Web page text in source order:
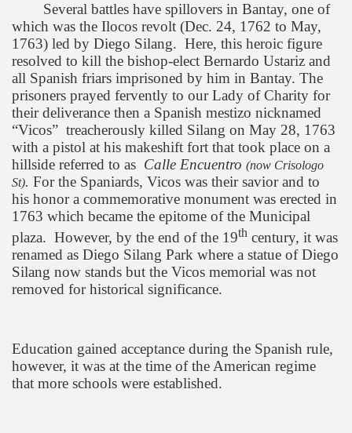
Several battles have spillovers in Bantay, one of
which was the Ilocos revolt (Dec. 24, 1762 to May,
1763) led by Diego Silang. Here, this heroic figure
resolved to kill the bishop-elect Bernardo Ustariz and
all Spanish friars imprisoned by him in Bantay. The
prisoners prayed fervently to our Lady of Charity for
their deliverance then a Spanish mestizo nicknamed
“Vicos” treacherously killed Silang on May 28, 1763
with a pistol at his makeshift fort that took place on a
hillside referred to as Calle Encuentro (now Crisologo
St). For the Spaniards, Vicos was their savior and to
his honor a commemorative monument was erected in
1763 which became the epitome of the Municipal
plaza. However, by the end of the 19th century, it was
renamed as Diego Silang Park where a statue of Diego
Silang now stands but the Vicos memorial was not
removed for historical significance.
Education gained acceptance during the Spanish rule,
however, it was at the time of the American regime
that more schools were established.